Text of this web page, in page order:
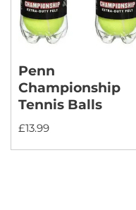
Penn
Championship
Tennis Balls
£13.99